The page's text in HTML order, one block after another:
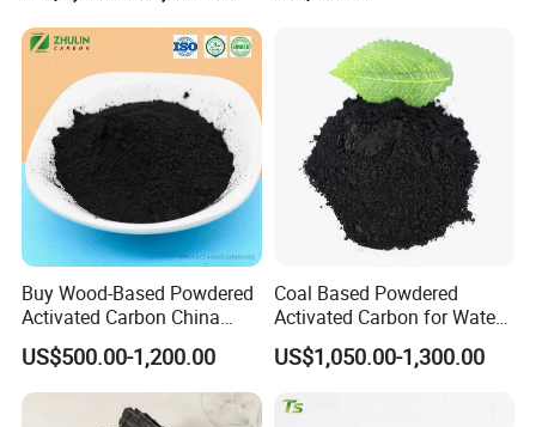
Package
Activated carbon is generally packed with 25kg/bag,
500kg/bag with or without pallet. We can also customize
packages according to clients' needs.
Buy Wood-Based Powdered
Activated Carbon China
High Efficiency 200mesh
Wood Activated Carbon
Powder Price for Bleaching
Refined Glycerine
US$500.00-1,200.00
Coal Based Powdered
Activated Carbon for Water
Treatment Filter Media
US$1,050.00-1,300.00